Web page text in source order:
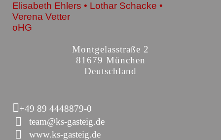
Elisabeth Ehlers • Lothar Schacke •
Verena Vetter
oHG
Montgelasstraße 2
81679 München
Deutschland
+49 89 4448879-0
team@ks-gasteig.de
www.ks-gasteig.de